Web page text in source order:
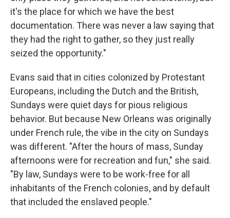
it's the place for which we have the best
documentation. There was never a law saying that
they had the right to gather, so they just really
seized the opportunity."
Evans said that in cities colonized by Protestant
Europeans, including the Dutch and the British,
Sundays were quiet days for pious religious
behavior. But because New Orleans was originally
under French rule, the vibe in the city on Sundays
was different. "After the hours of mass, Sunday
afternoons were for recreation and fun," she said.
"By law, Sundays were to be work-free for all
inhabitants of the French colonies, and by default
that included the enslaved people."